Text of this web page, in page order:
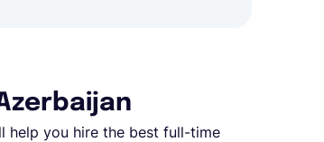
help you hire the best full-time